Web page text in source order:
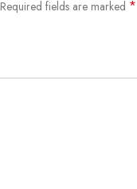
Required fields are marked *